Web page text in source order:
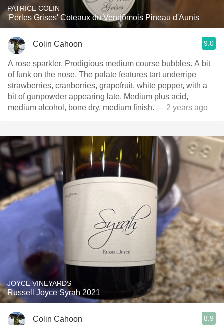
PATRICE COLIN
'Perles Grises' Coteaux du Vendômois Pineau d'Aunis
Colin Cahoon 9.0
A rose sparkler. Prodigious medium course bubbles. A bit
of funk on the nose. The palate features tart underripe
strawberries, cranberries, grapefruit, white pepper, with a
bit of gunpowder appearing late. Medium plus acid,
medium alcohol, bone dry, medium finish. — 2 years ago
JOYCE VINEYARDS
Russell Joyce Syrah 2021
Colin Cahoon 8.9